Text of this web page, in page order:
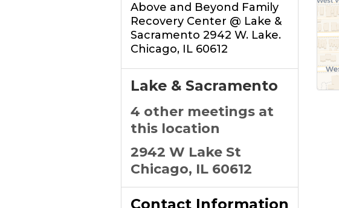
Above and Beyond Family
Recovery Center @ Lake &
Sacramento 2942 W. Lake.
Chicago, IL 60612
Lake & Sacramento
4 other meetings at
this location
2942 W Lake St
Chicago, IL 60612
Contact Information